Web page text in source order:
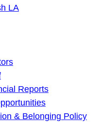
LA
Reports
& Belonging Policy